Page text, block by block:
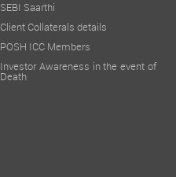
SEBI Saarthi
Client Collaterals details
POSH ICC Members
Investor Awareness in the event of
Death